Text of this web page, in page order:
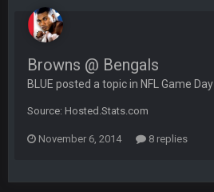
Browns @ Bengals
BLUE posted a topic in NFL Game Day
Source: Hosted.Stats.com
November 6, 2014 8 replies